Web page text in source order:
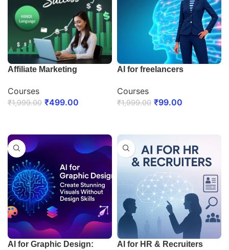
Affiliate Marketing
Courses
₹1,999.00 ₹499.00
AI for freelancers
Courses
₹1,999.00 ₹99.00
AI for Graphic Design:
AI for HR & Recruiters